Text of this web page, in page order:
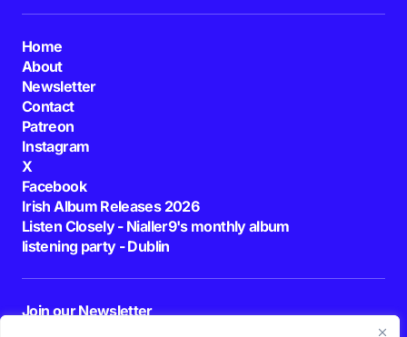
Home
About
Newsletter
Contact
Patreon
Instagram
X
Facebook
Irish Album Releases 2026
Listen Closely - Nialler9's monthly album
listening party - Dublin
Join our Newsletter